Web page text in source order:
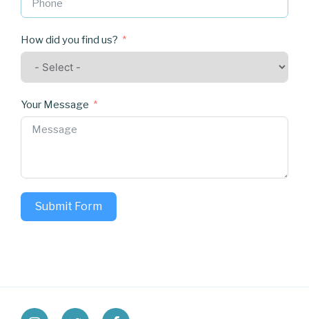
How did you find us?
Your Message
Submit Form
instagramtwitter facebook